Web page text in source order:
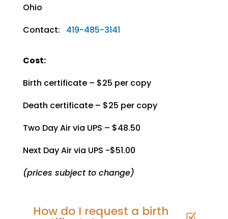
Ohio
Contact: 419-485-3141
Cost:
Birth certificate – $25 per copy
Death certificate – $25 per copy
Two Day Air via UPS – $48.50
Next Day Air via UPS -$51.00
(prices subject to change)
How do I request a birth